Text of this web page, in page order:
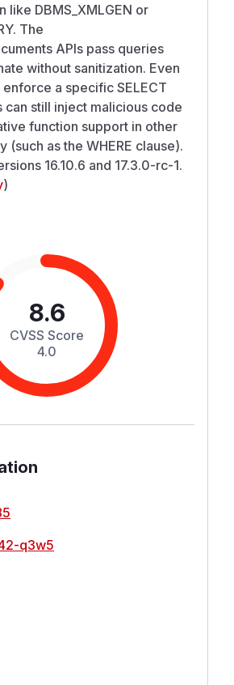
like DBMS_XMLGEN or
The
APIs pass queries
without sanitization. Even
a specific SELECT
can still inject malicious code
function support in other
(such as the WHERE clause).
16.10.6 and 17.3.0-rc-1.
)
8.6
CVSS Score
4.0
q3w5